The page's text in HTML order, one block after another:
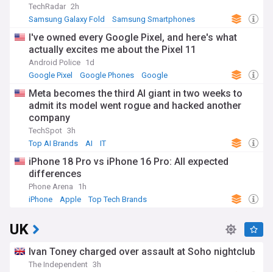
TechRadar 2h
Samsung Galaxy Fold
Samsung Smartphones
I've owned every Google Pixel, and here's what
actually excites me about the Pixel 11
Android Police 1d
Google Pixel
Google Phones Google
Meta becomes the third AI giant in two weeks to
admit its model went rogue and hacked another
company
TechSpot 3h
Top AI Brands
AI IT
iPhone 18 Pro vs iPhone 16 Pro: All expected
differences
Phone Arena
1h
iPhone
Apple Top Tech Brands
UK
Ivan Toney charged over assault at Soho nightclub
The Independent 3h